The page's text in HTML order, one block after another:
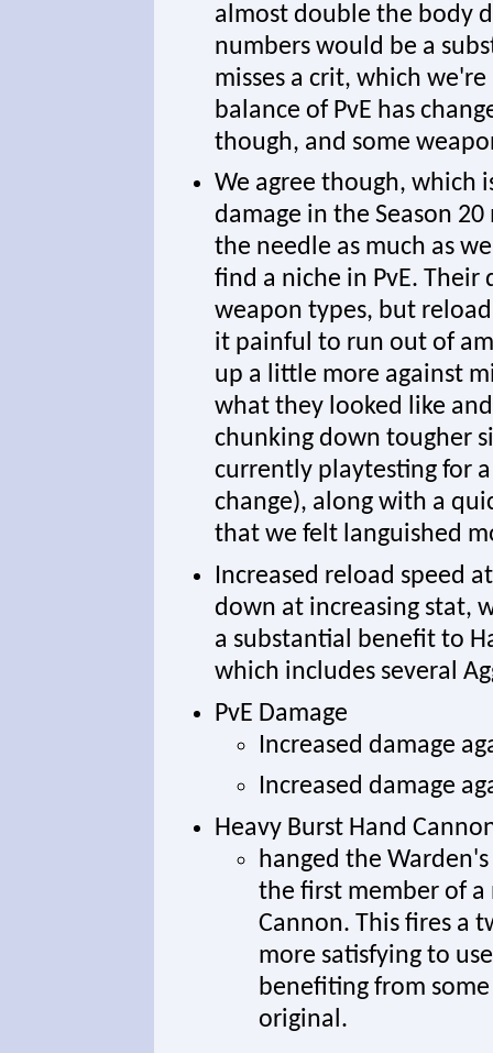
almost double the body
numbers would be a
misses a crit, which
balance of PvE has
though, and some
We agree though, which
damage in the Season
the needle as much as
find a niche in PvE.
weapon types, but
it painful to run out of
up a little more against
what they looked like
chunking down tougher
currently playtesting for
change), along with a
that we felt languished
Increased reload speed
down at increasing stat,
a substantial benefit to
which includes several
PvE Damage
Increased damage
Increased damage
Heavy Burst Hand
hanged the
the first member of a
Cannon. This fires a
more satisfying to
benefiting from
original.